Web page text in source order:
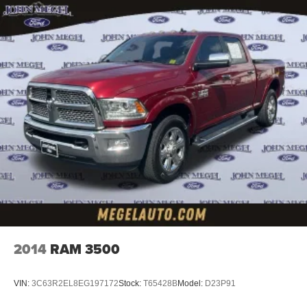
2014 RAM 3500
VIN: 3C63R2EL8EG197172Stock: T65428BModel: D23P91